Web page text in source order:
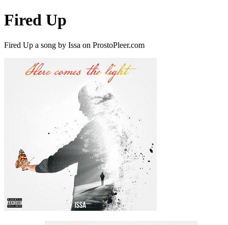
Fired Up
Fired Up a song by Issa on ProstoPleer.com